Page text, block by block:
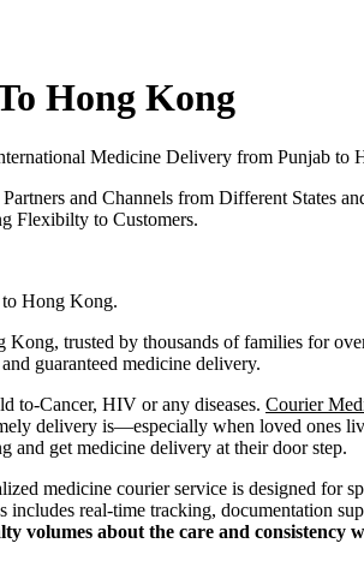
Hong Kong
Medicine Delivery from Punjab to
and Channels from Different States
Flexibilty to Customers.
Hong Kong.
Kong, trusted by thousands of families for
guaranteed medicine delivery.
to-Cancer, HIV or any diseases. Courier
delivery is—especially when loved ones
and get medicine delivery at their door step.
medicine courier service is designed for
real-time tracking, documentation
volumes about the care and consistency